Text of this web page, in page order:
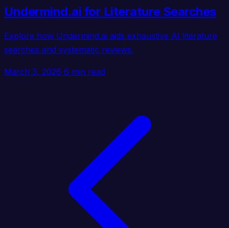
Undermind.ai for Literature Searches
Explore how Undermind.ai aids exhaustive AI literature
searches and systematic reviews.
March 3, 2026 6 min read